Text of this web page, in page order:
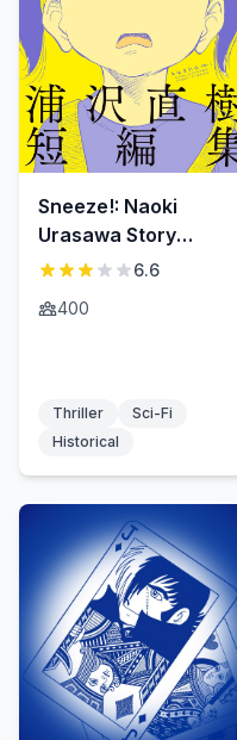
Sneeze!: Naoki
Urasawa Story
Collection6.6
400
Thriller
Sci-Fi
Historical